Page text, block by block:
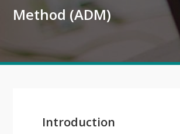
Method (ADM)
Introduction